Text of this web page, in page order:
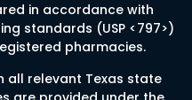
in accordance with
standards (USP <797>)
pharmacies.
all relevant Texas state